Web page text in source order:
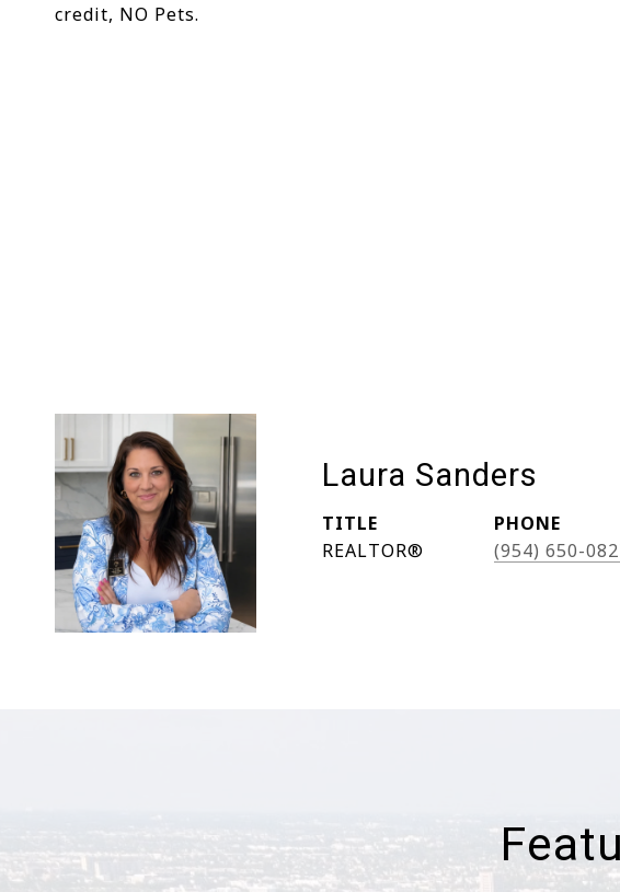
credit, NO Pets.
Laura Sanders
TITLE
REALTOR®
PHONE
(954) 650-